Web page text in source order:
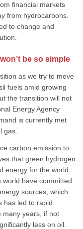
financial markets
from hydrocarbons.
to change and
be so simple
as we try to move
fuels amid growing
the transition will not
Energy Agency
is currently met
gas.
carbon emission to
that green hydrogen
energy for the world
have committed
sources, which
has led to rapid
many years, if not
less on oil.